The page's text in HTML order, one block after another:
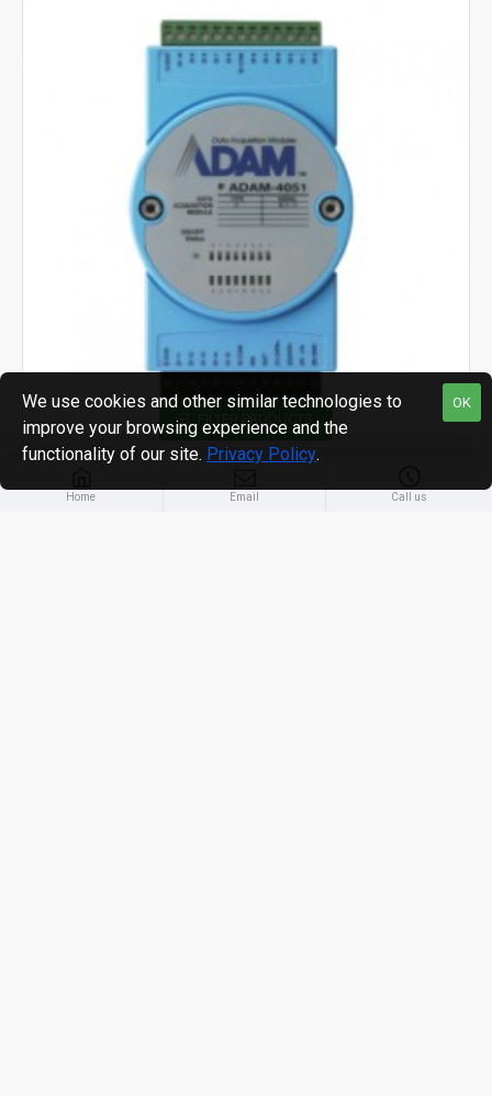
Advantech
ADAM-4051 16-ch Isolated Digital Input Module
Home Email Call us
OK
We use cookies and other similar technologies to
improve your browsing experience and the
functionality of our site. Privacy Policy.
FILTER PRODUCTS